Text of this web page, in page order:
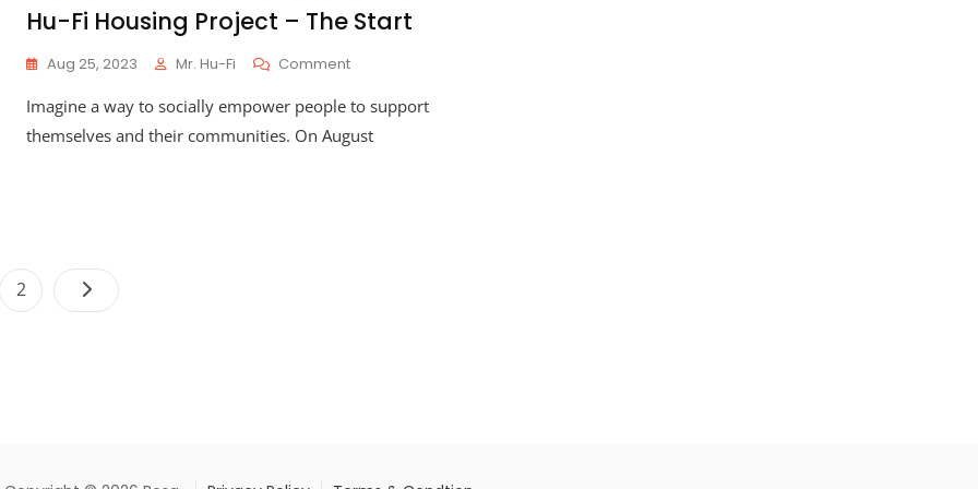
Hu-Fi Housing Project – The Start
Aug 25, 2023 Mr. Hu-Fi CommentOn
Fi
Housing
Project
Imagine a way to socially empower people to support
themselves and their communities. On August
Posts
pagination
Page
2